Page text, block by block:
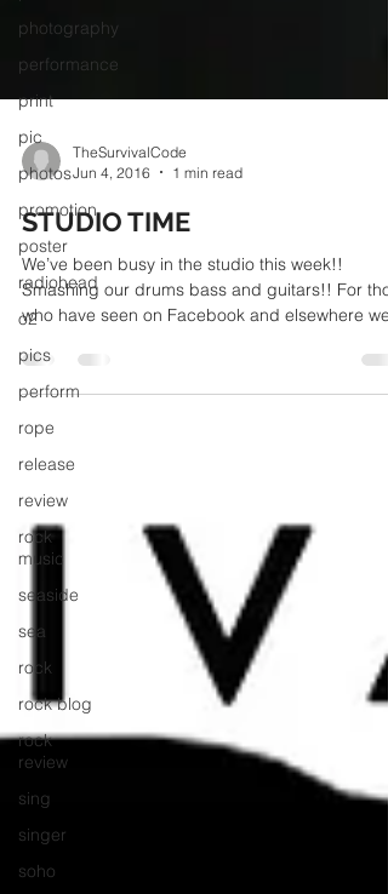
photography
performance
print
pic
photos
promotion
poster
radiohead
o2
pics
perform
rope
release
review
rock
music
seaside
sea
rock
rock blog
rock
review
sing
singer
soho
Jun 4, 2016
1 min read
STUDIO TIME
We’ve been busy in the studio this week!!
Smashing our drums bass and guitars!! For
who have seen on Facebook and elsewhere we
are...